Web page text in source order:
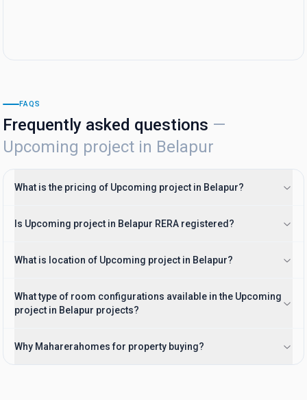
FAQS
Frequently asked questions —
Upcoming project in Belapur
What is the pricing of Upcoming project in Belapur?
Is Upcoming project in Belapur RERA registered?
What is location of Upcoming project in Belapur?
What type of room configurations available in the Upcoming
project in Belapur projects?
Why Maharerahomes for property buying?